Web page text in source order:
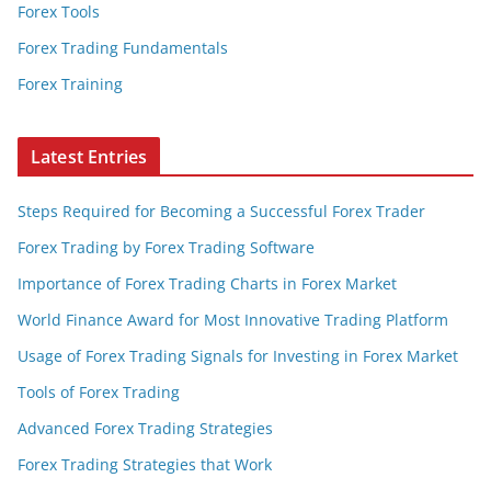
Forex Tools
Forex Trading Fundamentals
Forex Training
Latest Entries
Steps Required for Becoming a Successful Forex Trader
Forex Trading by Forex Trading Software
Importance of Forex Trading Charts in Forex Market
World Finance Award for Most Innovative Trading Platform
Usage of Forex Trading Signals for Investing in Forex Market
Tools of Forex Trading
Advanced Forex Trading Strategies
Forex Trading Strategies that Work